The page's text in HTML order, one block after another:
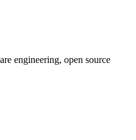
engineering, open source